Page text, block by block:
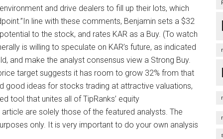
and drive dealers to fill up their lots, which
line with these comments, Benjamin sets a $32
to the stock, and rates KAR as a Buy. (To watch
is willing to speculate on KAR’s future, as indicated
and make the analyst consensus view a Strong Buy.
target suggests it has room to grow 32% from that
good ideas for stocks trading at attractive valuations,
tool that unites all of TipRanks’ equity
are solely those of the featured analysts. The
only. It is very important to do your own analysis